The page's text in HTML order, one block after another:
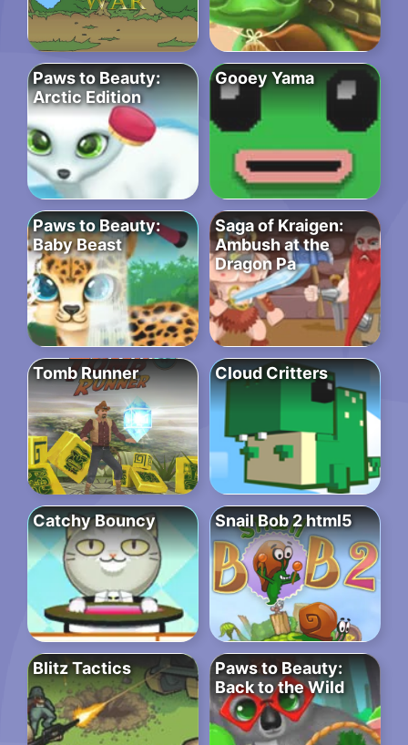
Paws to Beauty:
Arctic Edition
Gooey Yama
Paws to Beauty:
Baby Beast
Saga of Kraigen:
Ambush at the
Dragon Pa
Tomb Runner Cloud Critters
Catchy Bouncy Snail Bob 2 html5
Blitz Tactics
Paws to Beauty:
Back to the Wild